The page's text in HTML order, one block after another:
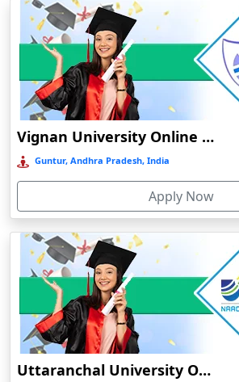
Bilaspur
Bilkhawthlir
Bishnupur
Bobbili
Bodhgaya
Bokakhat
Bokaro Steel City
Bolpur
Bongaigaon
Botad
Bulandshahr
Bundu
Burhanpur
Buxar
Calangute
Vignan University Online Education
Guntur, Andhra Pradesh, India
Apply Now
Uttaranchal University Online Education